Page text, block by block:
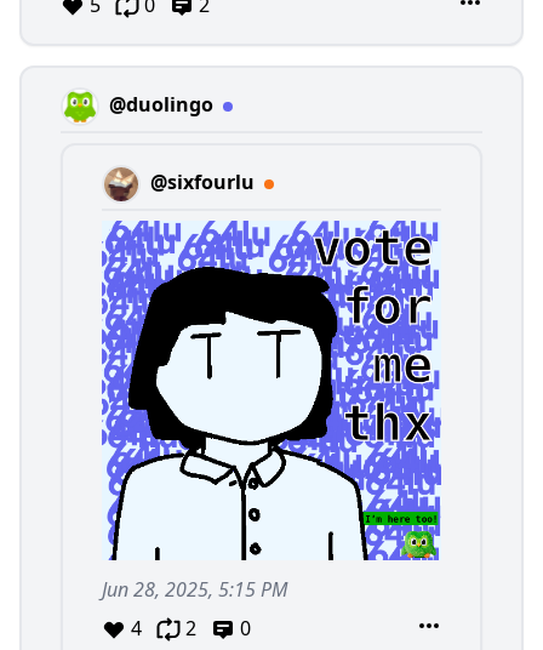
@duolingo
@sixfourlu
Jun 28, 2025, 5:15 PM
4
2 0